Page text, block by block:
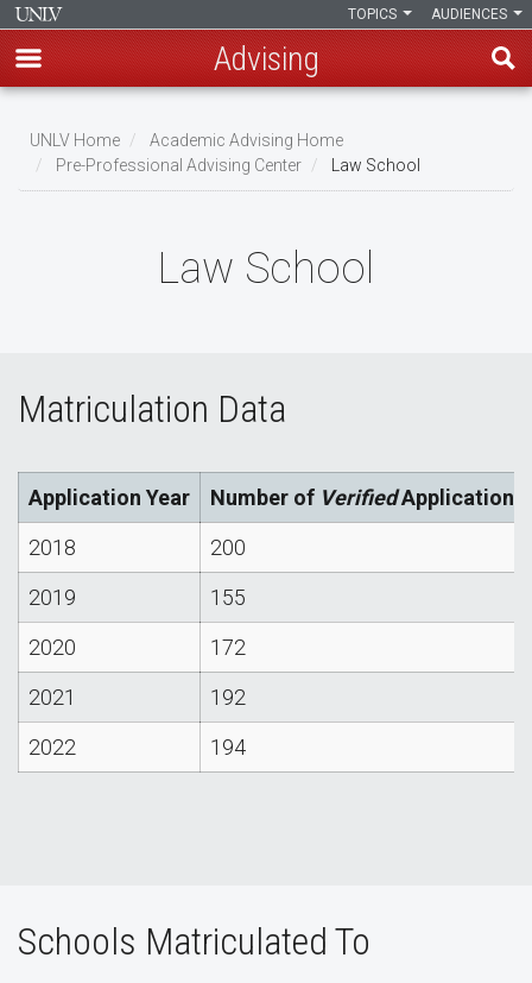
main
content
AUDIENCES
TOPICS
Advising
Breadcrumb
UNLV Home
Academic Advising Home
Pre-Professional Advising Center
Law School
Law School
Matriculation Data
Application Year Number of VerifiedApplications
2018
200
2019
155
2020
172
2021
192
2022
194
Schools Matriculated To